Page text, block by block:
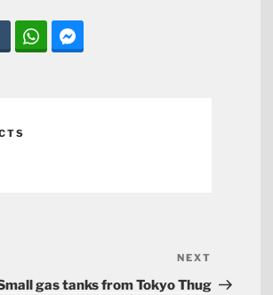
Post
NEXT
gas tanks from Tokyo Thug